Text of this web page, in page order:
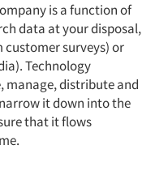
is a function of
data at your disposal,
surveys) or
Technology
manage, distribute and
it down into the
that it flows